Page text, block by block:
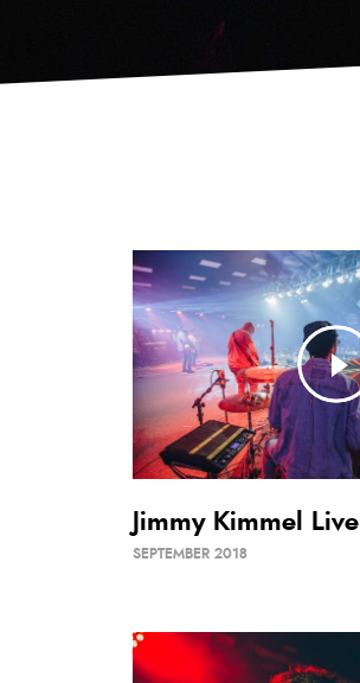
Jimmy Kimmel Live
SEPTEMBER 2018